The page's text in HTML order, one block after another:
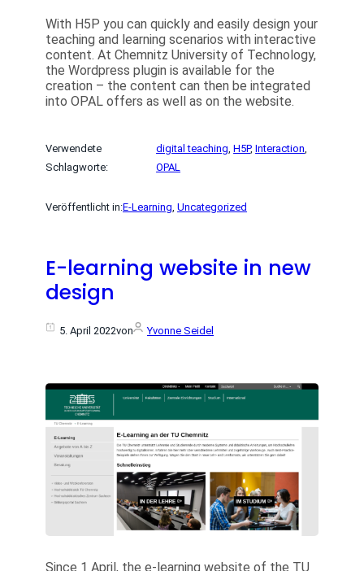
With H5P you can quickly and easily design your
teaching and learning scenarios with interactive
content. At Chemnitz University of Technology,
the Wordpress plugin is available for the
creation – the content can then be integrated
into OPAL offers as well as on the website.
Verwendete
Schlagworte:
digital teaching, H5P, Interaction
OPAL
Veröffentlicht in:E-Learning, Uncategorized
E-learning website in new
design
5. April 2022von Yvonne Seidel
Since 1 April, the e-learning website of the TU